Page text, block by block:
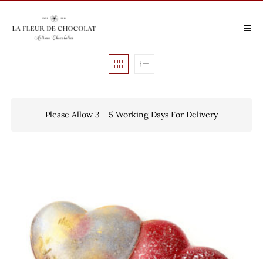
Please Allow 3 - 5 Working Days For Delivery